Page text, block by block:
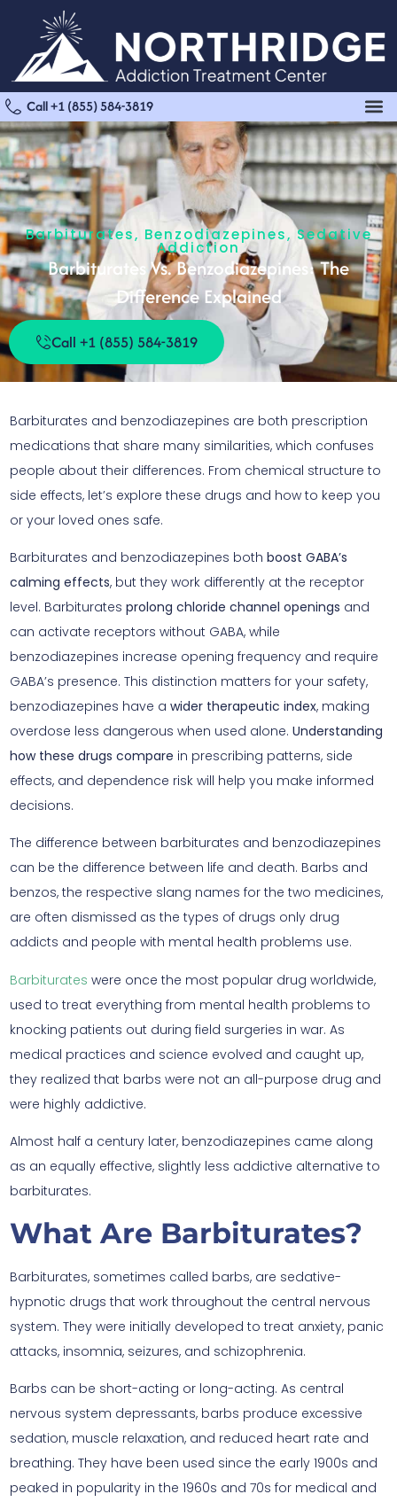
Call +1 (855) 584-3819
Barbiturates, Benzodiazepines,Sedative
Addiction
Barbiturates Vs. Benzodiazepines: The
Difference Explained
Call +1 (855) 584-3819
Barbiturates and benzodiazepines are both prescription
medications that share many similarities, which confuses
people about their differences. From chemical structure to
side effects, let’s explore these drugs and how to keep you
or your loved ones safe.
Barbiturates and benzodiazepines both boost GABA’s
calming effects, but they work differently at the receptor
level. Barbiturates prolong chloride channel openings and
can activate receptors without GABA, while
benzodiazepines increase opening frequency and require
GABA’s presence. This distinction matters for your safety,
benzodiazepines have a wider therapeutic index, making
overdose less dangerous when used alone. Understanding
how these drugs compare in prescribing patterns, side
effects, and dependence risk will help you make informed
decisions.
The difference between barbiturates and benzodiazepines
can be the difference between life and death. Barbs and
benzos, the respective slang names for the two medicines,
are often dismissed as the types of drugs only drug
addicts and people with mental health problems use.
Barbiturates were once the most popular drug worldwide,
used to treat everything from mental health problems to
knocking patients out during field surgeries in war. As
medical practices and science evolved and caught up,
they realized that barbs were not an all-purpose drug and
were highly addictive.
Almost half a century later, benzodiazepines came along
as an equally effective, slightly less addictive alternative to
barbiturates.
What Are Barbiturates?
Barbiturates, sometimes called barbs, are sedative-
hypnotic drugs that work throughout the central nervous
system. They were initially developed to treat anxiety, panic
attacks, insomnia, seizures, and schizophrenia.
Barbs can be short-acting or long-acting. As central
nervous system depressants, barbs produce excessive
sedation, muscle relaxation, and reduced heart rate and
breathing. They have been used since the early 1900s and
peaked in popularity in the 1960s and 70s for medical and